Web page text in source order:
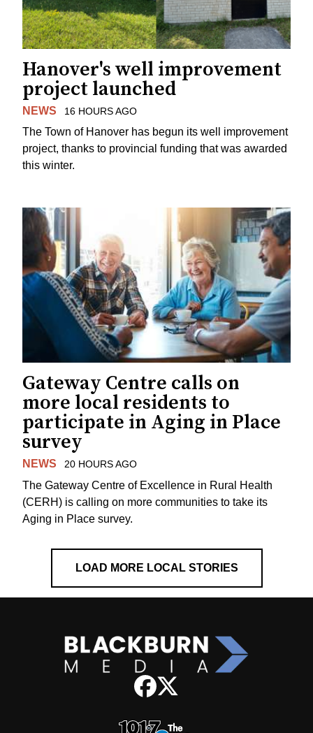
Hanover's well improvement
project launched
NEWS 16 HOURS AGO
The Town of Hanover has begun its well improvement
project, thanks to provincial funding that was awarded
this winter.
Gateway Centre calls on
more local residents to
participate in Aging in Place
survey
NEWS 20 HOURS AGO
The Gateway Centre of Excellence in Rural Health
(CERH) is calling on more communities to take its
Aging in Place survey.
LOAD MORE LOCAL STORIES